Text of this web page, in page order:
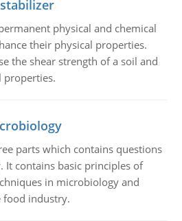
physical and chemical
their physical properties.
the shear strength of a soil and
properties.
parts which contains questions
It contains basic principles of
in microbiology and
industry.